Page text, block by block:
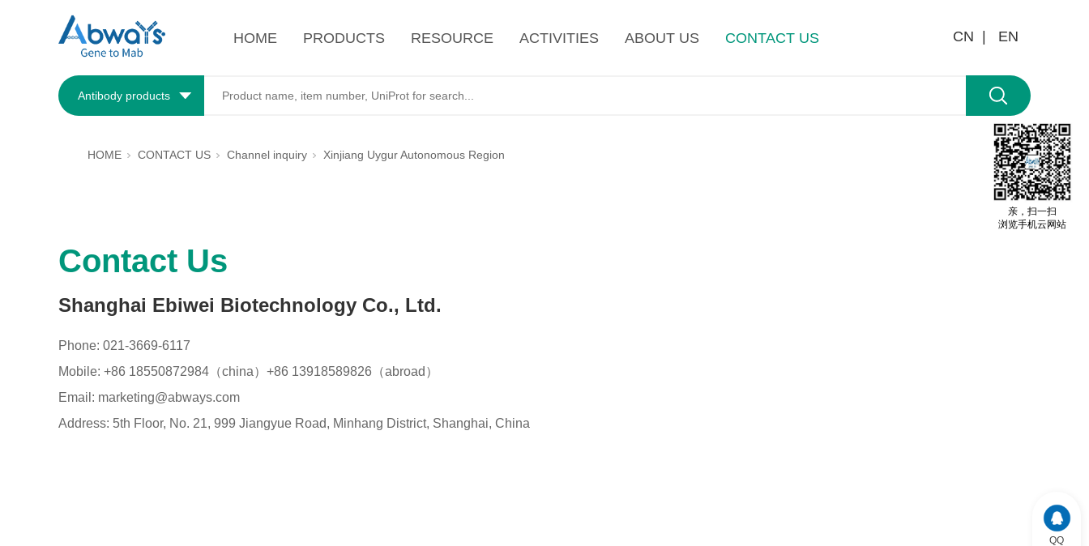
HOME PRODUCTS RESOURCE ACTIVITIES ABOUT US CONTACT US CN | EN
Antibody products
HOME CONTACT US Channel inquiry Xinjiang Uygur Autonomous Region
Contact Us
Shanghai Ebiwei Biotechnology Co., Ltd.
Phone: 021-3669-6117
Mobile: +86 18550872984（china）+86 13918589826（abroad）
Email: marketing@abways.com
Address: 5th Floor, No. 21, 999 Jiangyue Road, Minhang District, Shanghai, China
QQ
亲，扫一扫
浏览手机云网站